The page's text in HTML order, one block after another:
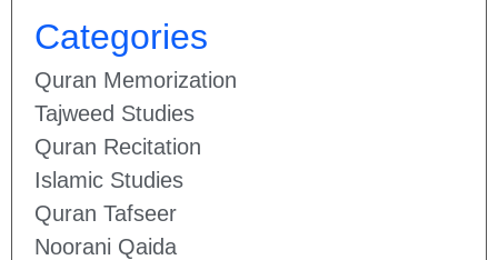
Categories
Quran Memorization
Tajweed Studies
Quran Recitation
Islamic Studies
Quran Tafseer
Noorani Qaida